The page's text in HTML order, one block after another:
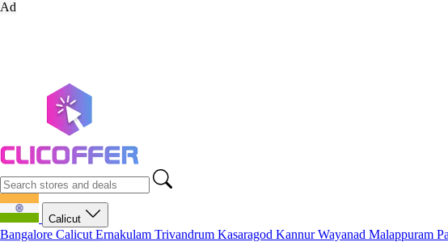
Ad
Calicut
Bangalore Calicut Ernakulam Trivandrum Kasaragod KannurWayanad Malappuram